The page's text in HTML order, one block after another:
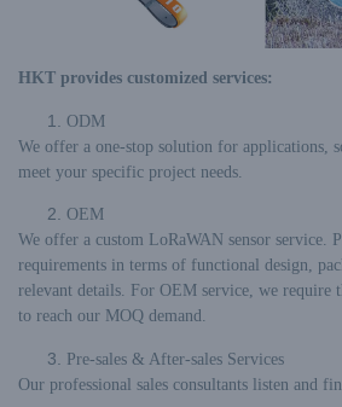
HKT provides customized services:
ODM
We offer a one-stop solution for applications,
meet your specific project needs.
OEM
We offer a custom LoRaWAN sensor service.
requirements in terms of functional design,
relevant details. For OEM service, we require
to reach our MOQ demand.
Pre-sales & After-sales Services
Our professional sales consultants listen and